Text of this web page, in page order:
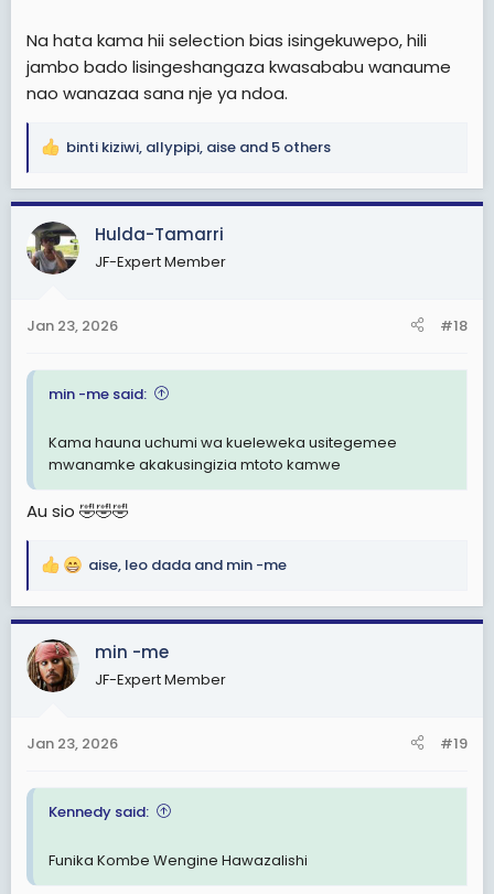
Na hata kama hii selection bias isingekuwepo, hili
jambo bado lisingeshangaza kwasababu wanaume
nao wanazaa sana nje ya ndoa.
R
a
c
t
i
s
binti kiziwi, allypipi, aise and 5 others
Hulda-Tamarri
JF-Expert Member
Jan 23, 2026 #18
min -me said:
Kama hauna uchumi wa kueleweka usitegemee
mwanamke akakusingizia mtoto kamwe
Au sio 🤣🤣🤣
R
a
c
t
i
s
aise, leo dada and min -me
min -me
JF-Expert Member
Jan 23, 2026 #19
Kennedy said:
Funika Kombe Wengine Hawazalishi